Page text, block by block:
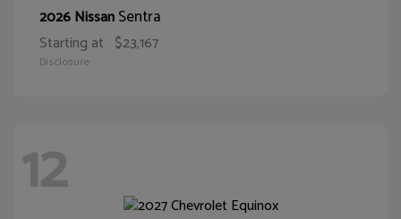
2026 NissanSentra
Starting at $23,167
Disclosure
12